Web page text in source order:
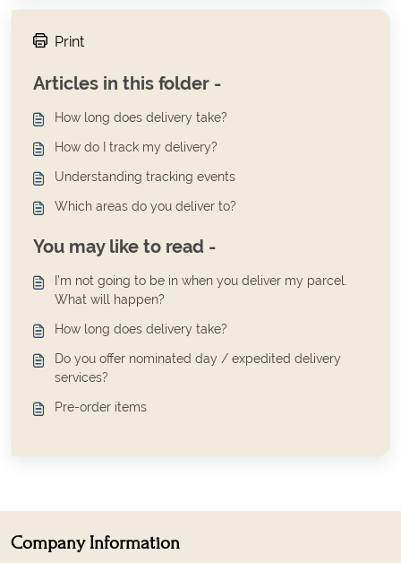
Print
Articles in this folder -
How long does delivery take?
How do I track my delivery?
Understanding tracking events
Which areas do you deliver to?
You may like to read -
I’m not going to be in when you deliver my parcel.
What will happen?
How long does delivery take?
Do you offer nominated day / expedited delivery
services?
Pre-order items
Company Information